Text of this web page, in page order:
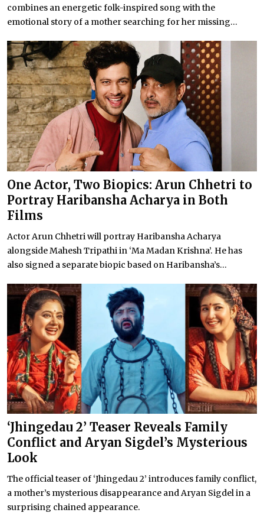
combines an energetic folk-inspired song with the
emotional story of a mother searching for her missing...
One Actor, Two Biopics: Arun Chhetri to
Portray Haribansha Acharya in Both
Films
Actor Arun Chhetri will portray Haribansha Acharya
alongside Mahesh Tripathi in ‘Ma Madan Krishna’. He has
also signed a separate biopic based on Haribansha’s...
‘Jhingedau 2’ Teaser Reveals Family
Conflict and Aryan Sigdel’s Mysterious
Look
The official teaser of ‘Jhingedau 2’ introduces family conflict,
a mother’s mysterious disappearance and Aryan Sigdel in a
surprising chained appearance.